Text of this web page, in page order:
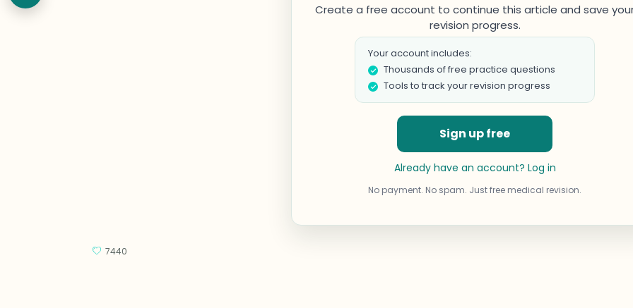
Create a free account to continue this article and save
revision progress.
Your account includes:
Thousands of free practice questions
Tools to track your revision progress
Sign up free
Already have an account? Log in
No payment. No spam. Just free medical revision.
7440